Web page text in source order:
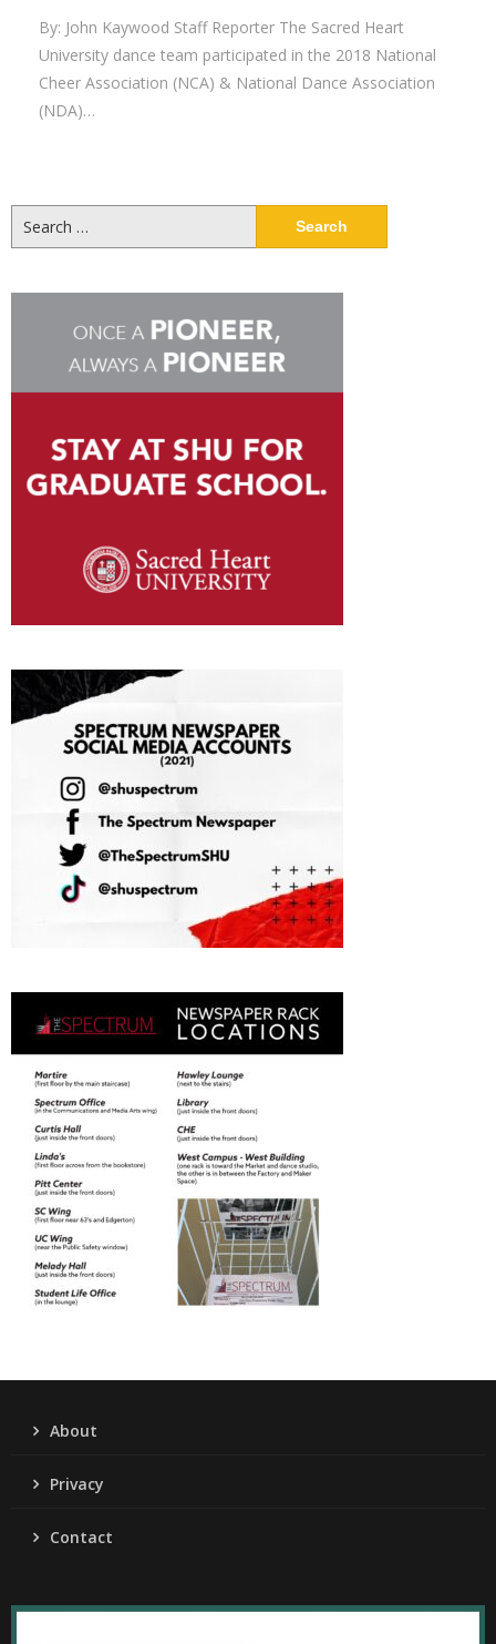
By: John Kaywood Staff Reporter The Sacred Heart
University dance team participated in the 2018 National
Cheer Association (NCA) & National Dance Association
(NDA)…
for:
About
Privacy
Contact